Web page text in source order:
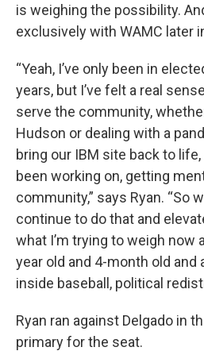
is weighing the possibility.
exclusively with WAMC later
“Yeah, I’ve only been in
years, but I’ve felt a real
serve the community,
Hudson or dealing with a
bring our IBM site back to life,
been working on, getting
community,” says Ryan. “So
continue to do that and
what I’m trying to weigh now
year old and 4-month old and
inside baseball, political
Ryan ran against Delgado in
primary for the seat.